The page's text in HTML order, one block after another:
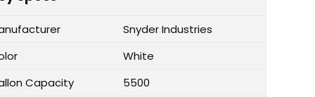
Snyder Industries
White
Capacity
5500